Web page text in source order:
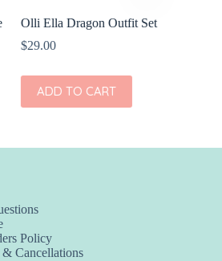
Olli Ella Dragon Outfit Set
$29.00
ADD TO CART
Policy
& Cancellations